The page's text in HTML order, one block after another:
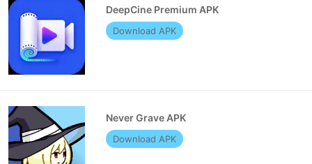
DeepCine Premium APK
Download APK
Never Grave APK
Download APK